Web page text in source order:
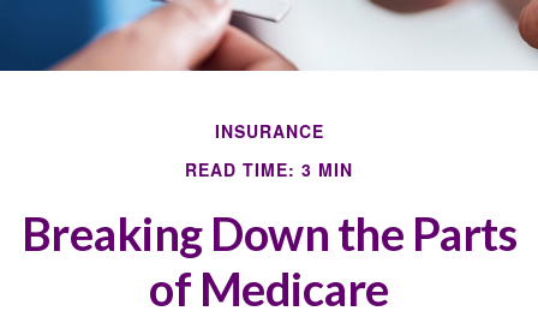
INSURANCE
READ TIME: 3 MIN
Breaking Down the Parts
of Medicare